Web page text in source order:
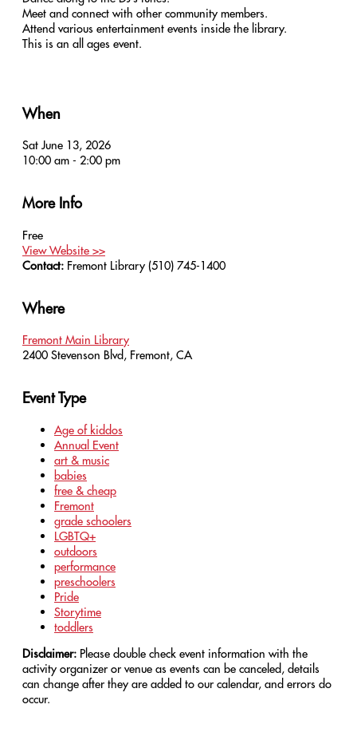
Meet and connect with other community members.
Attend various entertainment events inside the library.
This is an all ages event.
When
Sat June 13, 2026
10:00 am - 2:00 pm
More Info
Free
View Website >>
Contact: Fremont Library (510) 745-1400
Where
Fremont Main Library
2400 Stevenson Blvd, Fremont, CA
Event Type
Age of kiddos
Annual Event
art & music
babies
free & cheap
Fremont
grade schoolers
LGBTQ+
outdoors
performance
preschoolers
Pride
Storytime
toddlers
Disclaimer: Please double check event information with the
activity organizer or venue as events can be canceled, details
can change after they are added to our calendar, and errors do
occur.